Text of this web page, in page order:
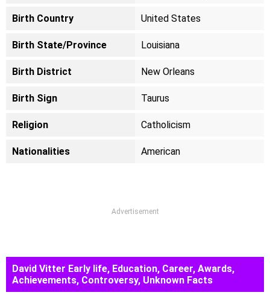
Birth Country United States
Birth State/Province Louisiana
Birth District New Orleans
Birth Sign Taurus
Religion Catholicism
Nationalities American
Advertisement
David Vitter Early life, Education, Career, Awards,
Achievements, Controversy, Unknown Facts